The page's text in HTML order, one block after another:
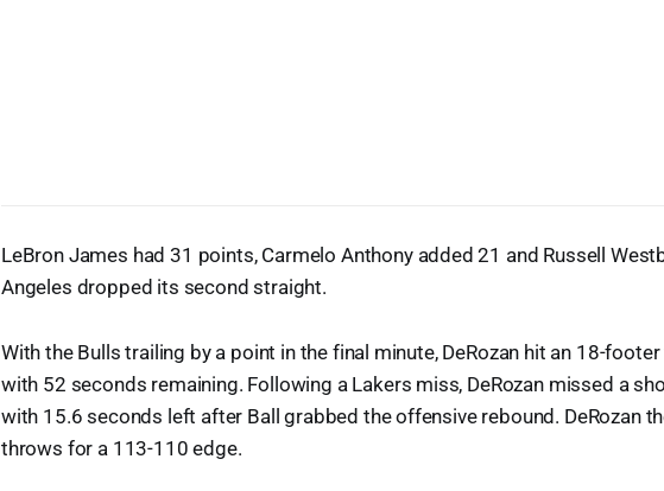
LeBron James had 31 points, Carmelo Anthony added 21 and Russell
Angeles dropped its second straight.
With the Bulls trailing by a point in the final minute, DeRozan hit an 18-
with 52 seconds remaining. Following a Lakers miss, DeRozan missed a
with 15.6 seconds left after Ball grabbed the offensive rebound. DeRozan
throws for a 113-110 edge.